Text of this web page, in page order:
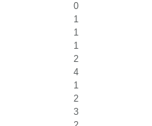
0
1
1
1
2
4
1
2
3